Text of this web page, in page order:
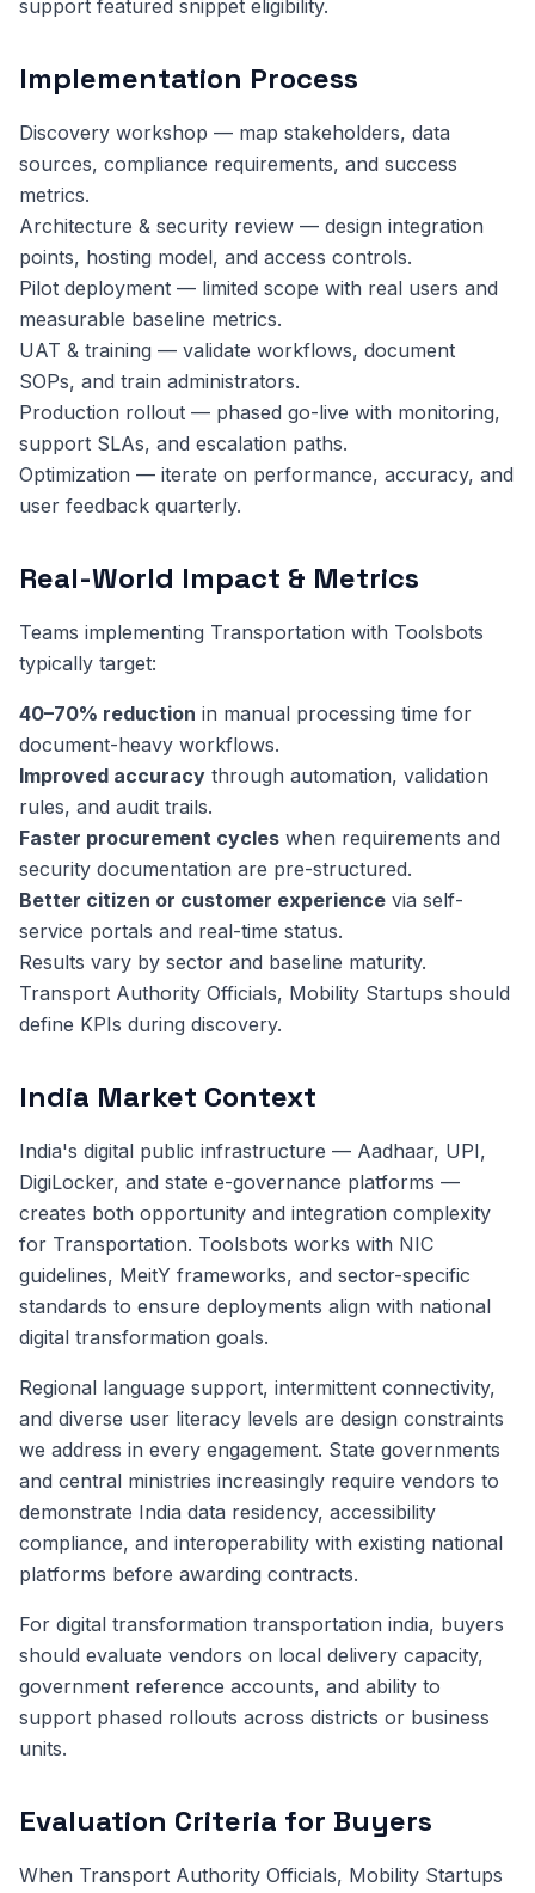
support featured snippet eligibility.
Implementation Process
Discovery workshop — map stakeholders, data
sources, compliance requirements, and success
metrics.
Architecture & security review — design integration
points, hosting model, and access controls.
Pilot deployment — limited scope with real users and
measurable baseline metrics.
UAT & training — validate workflows, document
SOPs, and train administrators.
Production rollout — phased go-live with monitoring,
support SLAs, and escalation paths.
Optimization — iterate on performance, accuracy, and
user feedback quarterly.
Real-World Impact & Metrics
Teams implementing Transportation with Toolsbots
typically target:
40–70% reduction in manual processing time for
document-heavy workflows.
Improved accuracy through automation, validation
rules, and audit trails.
Faster procurement cycles when requirements and
security documentation are pre-structured.
Better citizen or customer experience via self-
service portals and real-time status.
Results vary by sector and baseline maturity.
Transport Authority Officials, Mobility Startups should
define KPIs during discovery.
India Market Context
India's digital public infrastructure — Aadhaar, UPI,
DigiLocker, and state e-governance platforms —
creates both opportunity and integration complexity
for Transportation. Toolsbots works with NIC
guidelines, MeitY frameworks, and sector-specific
standards to ensure deployments align with national
digital transformation goals.
Regional language support, intermittent connectivity,
and diverse user literacy levels are design constraints
we address in every engagement. State governments
and central ministries increasingly require vendors to
demonstrate India data residency, accessibility
compliance, and interoperability with existing national
platforms before awarding contracts.
For digital transformation transportation india, buyers
should evaluate vendors on local delivery capacity,
government reference accounts, and ability to
support phased rollouts across districts or business
units.
Evaluation Criteria for Buyers
When Transport Authority Officials, Mobility Startups